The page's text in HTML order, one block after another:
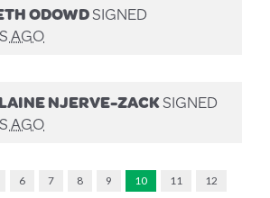
ODOWDSIGNED
AGO
NJERVE-ZACKSIGNED
AGO
6 7 8 9 10 11
12